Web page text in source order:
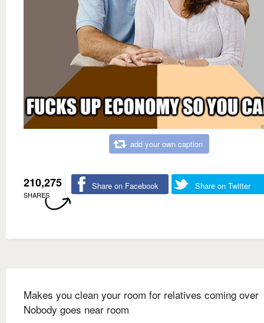
add your own caption
210,275
SHARES
Share on Facebook Share on Twitter
Makes you clean your room for relatives coming over
Nobody goes near room